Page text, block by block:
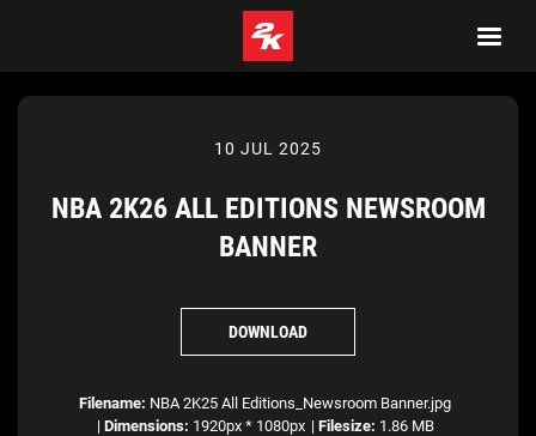
10 JUL 2025
NBA 2K26 ALL EDITIONS NEWSROOM
BANNER
DOWNLOAD
Filename: NBA 2K25 All Editions_Newsroom Banner.jpg
| Dimensions: 1920px * 1080px | Filesize: 1.86 MB